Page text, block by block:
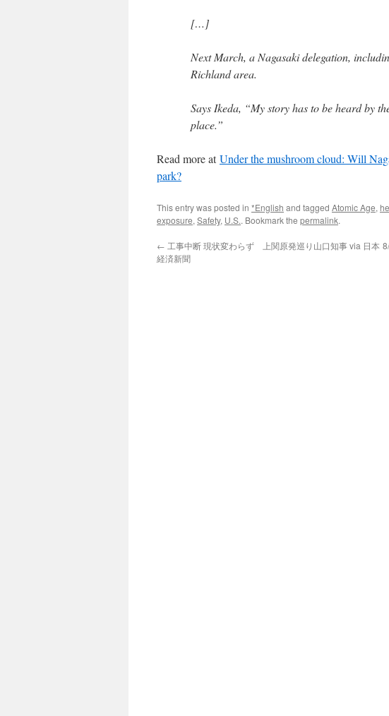
[…]
Next March, a Nagasaki delegation,
Richland area.
Says Ikeda, “My story has to be heard by
place.”
Read more atUnder the mushroom cloud: Will
park?
This entry was posted in *English and tagged Atomic Age,
exposure, Safety, U.S.. Bookmark the permalink.
← 工事中断 現状変わらず 上関原発巡り山口知事 via 日本
経済新聞